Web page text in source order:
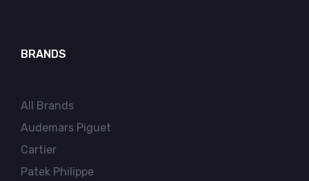
BRANDS
All Brands
Audemars Piguet
Cartier
Patek Philippe